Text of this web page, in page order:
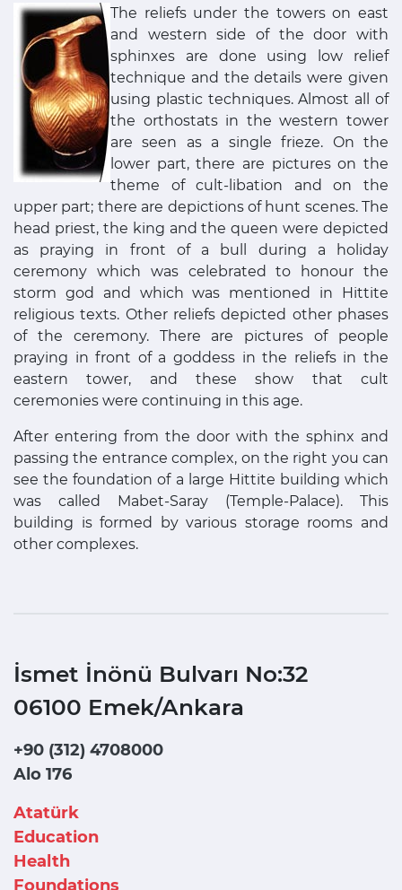
The reliefs under the towers on east
and western side of the door with
sphinxes are done using low relief
technique and the details were given
using plastic techniques. Almost all of
the orthostats in the western tower
are seen as a single frieze. On the
lower part, there are pictures on the
theme of cult-libation and on the
upper part; there are depictions of hunt scenes. The
head priest, the king and the queen were depicted
as praying in front of a bull during a holiday
ceremony which was celebrated to honour the
storm god and which was mentioned in Hittite
religious texts. Other reliefs depicted other phases
of the ceremony. There are pictures of people
praying in front of a goddess in the reliefs in the
eastern tower, and these show that cult
ceremonies were continuing in this age.
After entering from the door with the sphinx and
passing the entrance complex, on the right you can
see the foundation of a large Hittite building which
was called Mabet-Saray (Temple-Palace). This
building is formed by various storage rooms and
other complexes.
İsmet İnönü Bulvarı No:32
06100 Emek/Ankara
+90 (312) 4708000
Alo 176
Atatürk
Education
Health
Foundations